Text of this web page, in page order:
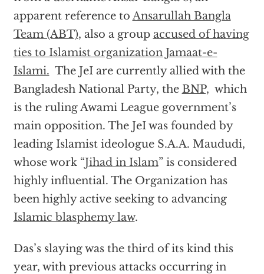
apparent reference to Ansarullah Bangla
Team (ABT), also a group accused of having
ties to Islamist organization Jamaat-e-
Islami. The JeI are currently allied with the
Bangladesh National Party, the BNP, which
is the ruling Awami League government’s
main opposition. The JeI was founded by
leading Islamist ideologue S.A.A. Maududi,
whose work “Jihad in Islam” is considered
highly influential. The Organization has
been highly active seeking to advancing
Islamic blasphemy law.
Das’s slaying was the third of its kind this
year, with previous attacks occurring in